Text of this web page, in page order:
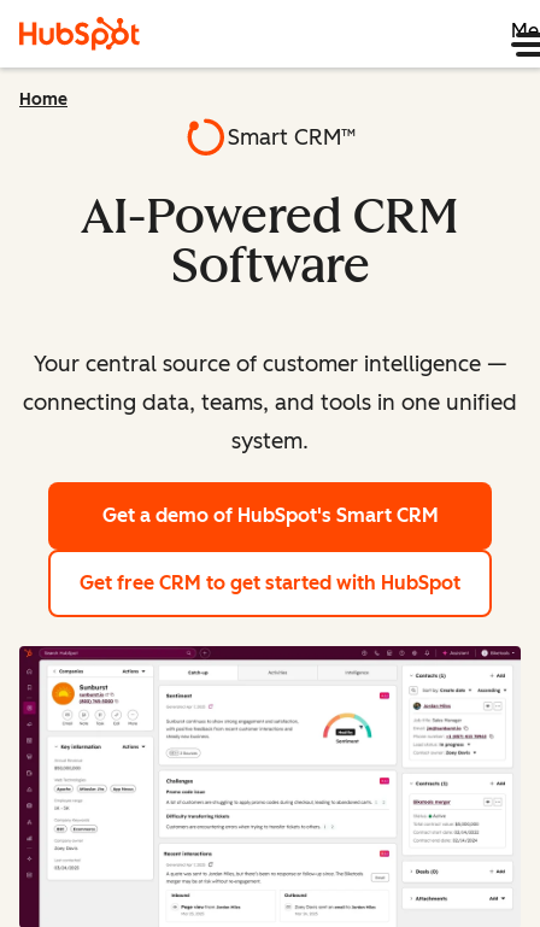
Home
Smart CRM™
AI-Powered CRM
Software
Your central source of customer intelligence —
connecting data, teams, and tools in one unified
system.
Get a demo of HubSpot's Smart CRM
Get free CRM to get started with HubSpot